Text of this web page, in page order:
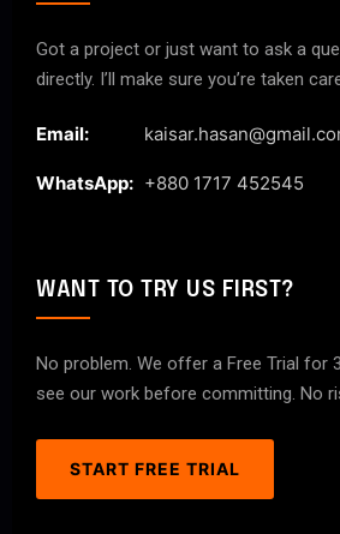
Got a project or just want to ask a
directly. I’ll make sure you’re taken
Email:
WhatsApp: +880 1717 452545
WANT TO TRY US FIRST?
No problem. We offer a Free Trial for
see our work before committing. No
START FREE TRIAL